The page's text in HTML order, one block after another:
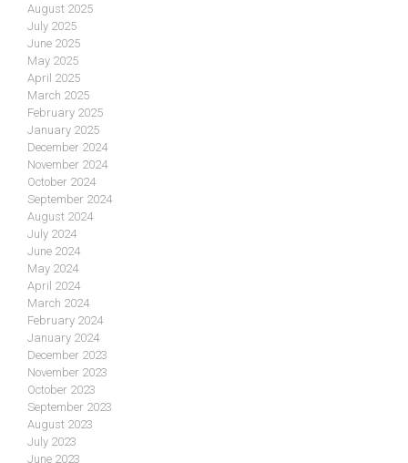
August 2025
July 2025
June 2025
May 2025
April 2025
March 2025
February 2025
January 2025
December 2024
November 2024
October 2024
September 2024
August 2024
July 2024
June 2024
May 2024
April 2024
March 2024
February 2024
January 2024
December 2023
November 2023
October 2023
September 2023
August 2023
July 2023
June 2023